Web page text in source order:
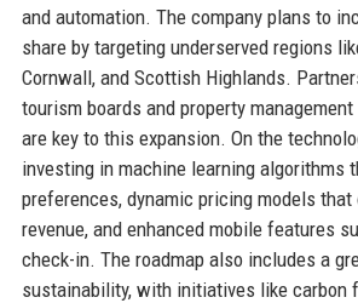
and automation. The company plans to
share by targeting underserved regions
Cornwall, and Scottish Highlands.
tourism boards and property
are key to this expansion. On the
investing in machine learning algorithms
preferences, dynamic pricing models
revenue, and enhanced mobile features
check-in. The roadmap also includes a
sustainability, with initiatives like carbon